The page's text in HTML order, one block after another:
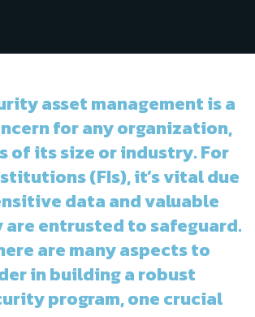
asset management is a
for any organization,
of its size or industry. For
(FIs), it’s vital due
data and valuable
are entrusted to safeguard.
are many aspects to
in building a robust
program, one crucial